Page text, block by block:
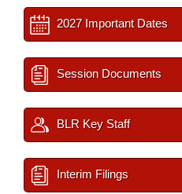
2027 Important Dates
Session Documents
BLR Key Staff
Interim Filings